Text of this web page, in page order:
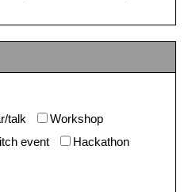
talk
Workshop
event
Hackathon